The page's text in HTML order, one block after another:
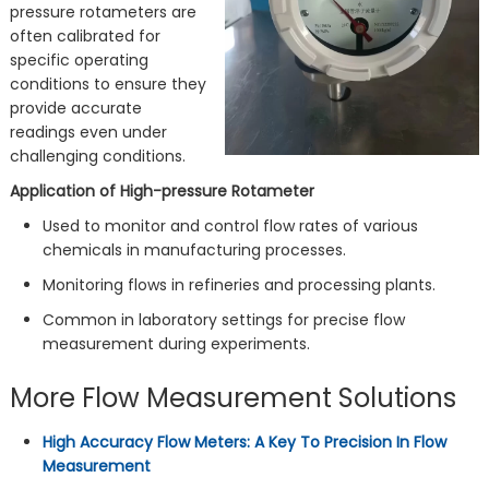
pressure rotameters are
often calibrated for
specific operating
conditions to ensure they
provide accurate
readings even under
challenging conditions.
Application of High-pressure Rotameter
Used to monitor and control flow rates of various
chemicals in manufacturing processes.
Monitoring flows in refineries and processing plants.
Common in laboratory settings for precise flow
measurement during experiments.
More Flow Measurement Solutions
High Accuracy Flow Meters: A Key To Precision In Flow
Measurement